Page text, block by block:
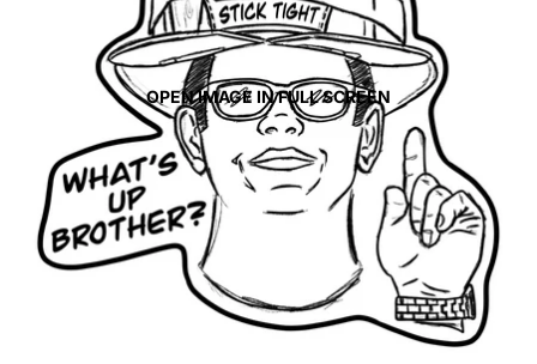
OPEN IMAGE IN FULL SCREEN